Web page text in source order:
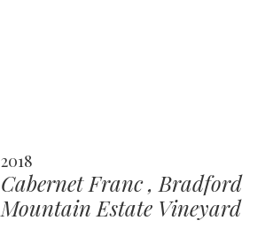
2018
Cabernet Franc , Bradford
Mountain Estate Vineyard